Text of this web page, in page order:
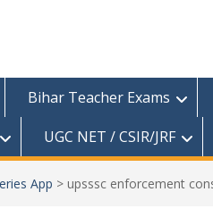
Bihar Teacher Exams
UGC NET / CSIR/JRF
App > upsssc enforcement